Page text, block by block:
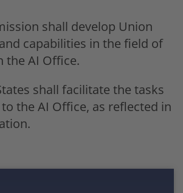
shall develop Union
capabilities in the field of
the AI Office.
shall facilitate the tasks
the AI Office, as reflected in